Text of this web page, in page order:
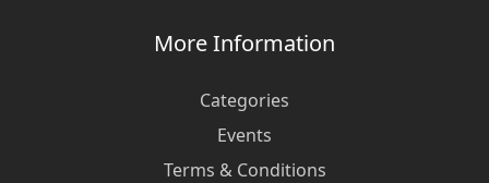
More Information
Categories
Events
Terms & Conditions